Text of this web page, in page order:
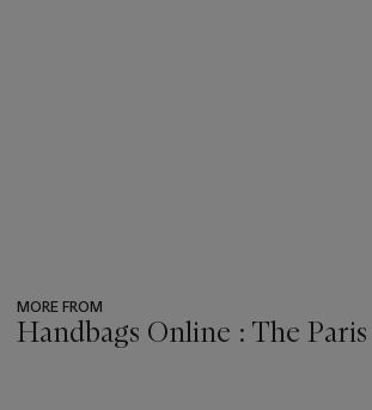
MORE FROM
Handbags Online : The